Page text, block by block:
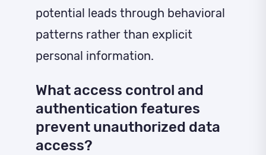
potential leads through behavioral
patterns rather than explicit
personal information.
What access control and
authentication features
prevent unauthorized data
access?